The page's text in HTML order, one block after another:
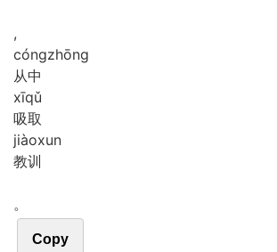
,
cóngzhōng
从中
xīqǔ
吸取
jiàoxun
教训
。
Copy